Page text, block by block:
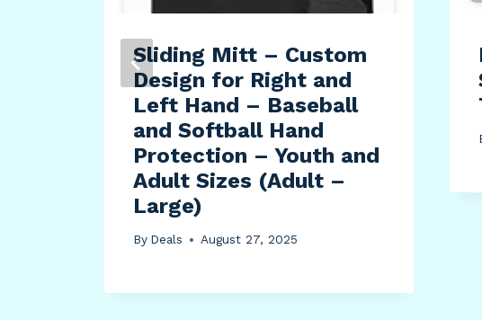
Sliding Mitt – Custom
Design for Right and
Left Hand – Baseball
and Softball Hand
Protection – Youth and
Adult Sizes (Adult –
Large)
By Deals August 27, 2025